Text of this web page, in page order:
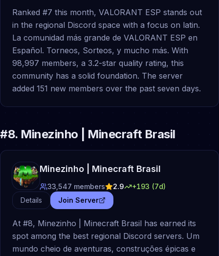
Ranked #7 this month, VALORANT ESP stands out
in the regional Discord space with a focus on latin.
La comunidad más grande de VALORANT ESP en
Español. Torneos, Sorteos, y mucho más. With
98,997 members, a 3.2-star quality rating, this
community has a solid foundation. The server
added 151 new members over the past seven days.
#8. Minezinho | Minecraft Brasil
Minezinho | Minecraft Brasil
33,547 members 2.9 +193 (7d)
Details
Join Server
At #8, Minezinho | Minecraft Brasil has earned its
spot among the best regional Discord servers. Um
mundo cheio de aventuras, construções épicas e